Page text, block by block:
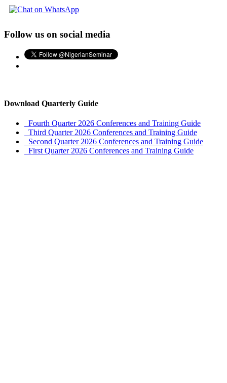
Follow us on social media
Download Quarterly Guide
Fourth Quarter 2026 Conferences and Training Guide
Third Quarter 2026 Conferences and Training Guide
Second Quarter 2026 Conferences and Training Guide
First Quarter 2026 Conferences and Training Guide